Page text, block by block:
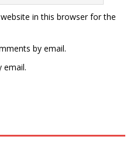
in this browser for the
by email.
email.